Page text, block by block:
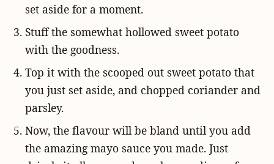
set aside for a moment.
Stuff the somewhat hollowed sweet potato
with the goodness.
Top it with the scooped out sweet potato that
you just set aside, and chopped coriander and
parsley.
Now, the flavour will be bland until you add
the amazing mayo sauce you made. Just